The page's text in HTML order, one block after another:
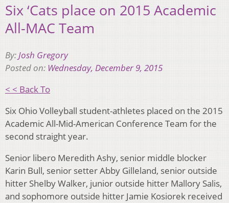
Six ‘Cats place on 2015 Academic
All-MAC Team
By: Josh Gregory
Posted on: Wednesday, December 9, 2015
< < Back To
Six Ohio Volleyball student-athletes placed on the 2015
Academic All-Mid-American Conference Team for the
second straight year.
Senior libero Meredith Ashy, senior middle blocker
Karin Bull, senior setter Abby Gilleland, senior outside
hitter Shelby Walker, junior outside hitter Mallory Salis,
and sophomore outside hitter Jamie Kosiorek received